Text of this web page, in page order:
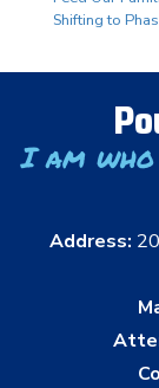
Shifting to
I am
Address: